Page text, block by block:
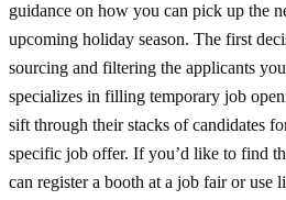
guidance on how you can pick up the
upcoming holiday season. The first
sourcing and filtering the applicants
specializes in filling temporary job
sift through their stacks of candidates
specific job offer. If you’d like to find
can register a booth at a job fair or use